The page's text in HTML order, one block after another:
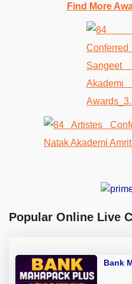
Find More
Popular Online Live
Bank